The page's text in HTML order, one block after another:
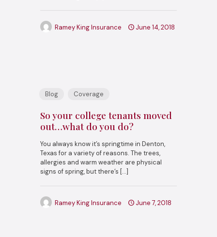
Ramey King Insurance June 14, 2018
Blog Coverage
So your college tenants moved
out…what do you do?
You always know it’s springtime in Denton,
Texas for a variety of reasons. The trees,
allergies and warm weather are physical
signs of spring, but there’s […]
Ramey King Insurance June 7, 2018